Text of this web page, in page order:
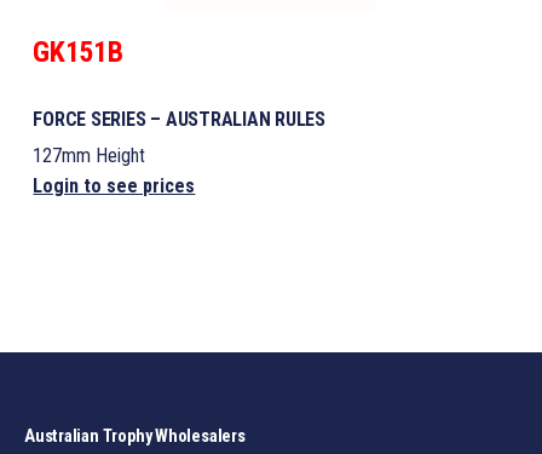
GK151B
FORCE SERIES – AUSTRALIAN RULES
127mm Height
Login to see prices
Australian Trophy Wholesalers